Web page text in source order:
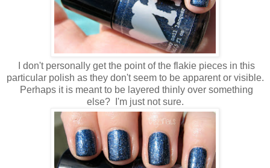
I don't personally get the point of the flakie pieces in this
particular polish as they don't seem to be apparent or visible.
Perhaps it is meant to be layered thinly over something
else? I'm just not sure.